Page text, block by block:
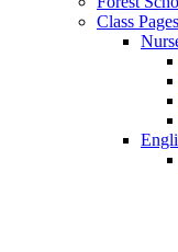
Class Pages